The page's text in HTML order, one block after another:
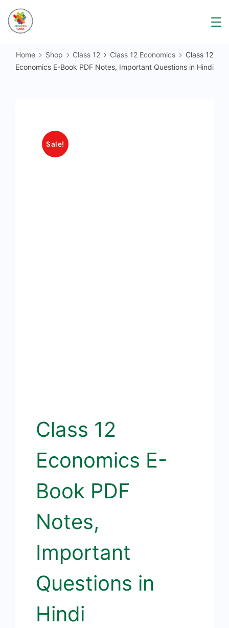
Skip
to
Home Shop Class 12 Class 12 Economics
Class 12
Economics E-Book PDF Notes, Important Questions in Hindi
Sale!
Class 12
Economics E-
Book PDF
Notes,
Important
Questions in
Hindi